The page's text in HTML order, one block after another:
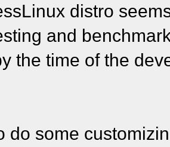
distro
and
the time of the
do some